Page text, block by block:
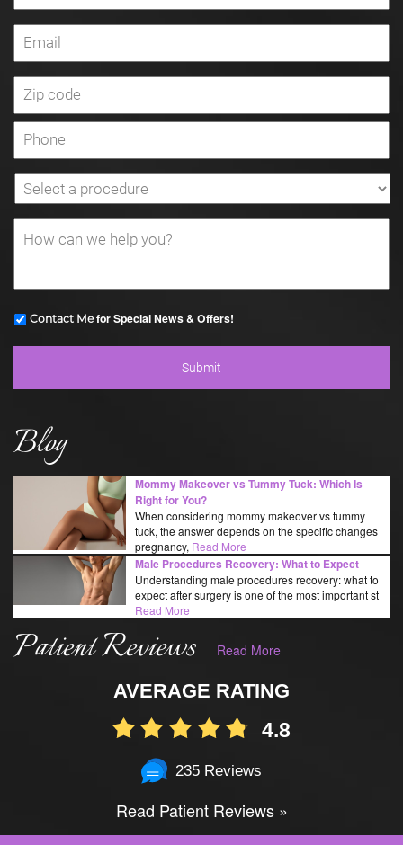
Contact Mefor Special News & Offers!
Blog
Mommy Makeover vs Tummy Tuck: Which Is
Right for You?
When considering mommy makeover vs tummy
tuck, the answer depends on the specific changes
pregnancy, Read More
Male Procedures Recovery: What to Expect
Understanding male procedures recovery: what to
expect after surgery is one of the most important st
Read More
Patient Reviews Read More
AVERAGE RATING
4.8
235 Reviews
Read Patient Reviews »